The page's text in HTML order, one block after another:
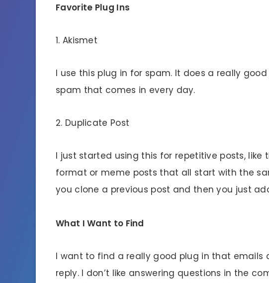
Favorite Plug Ins
1. Akismet
I use this plug in for spam. It does a really
spam that comes in every day.
2. Duplicate Post
I just started using this for repetitive posts,
format or meme posts that all start with the
you clone a previous post and then you just
What I Want to Find
I want to find a really good plug in that emails
reply. I don’t like answering questions in the